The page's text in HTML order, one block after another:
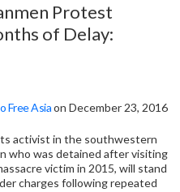
Protest
of Delay:
Free Asiaon December 23, 2016
activist in the southwestern
who was detained after visiting
victim in 2015, will stand
charges following repeated